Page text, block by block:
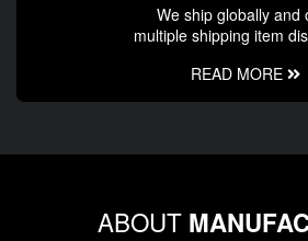
We ship globally and
multiple shipping item
READ MORE
ABOUT